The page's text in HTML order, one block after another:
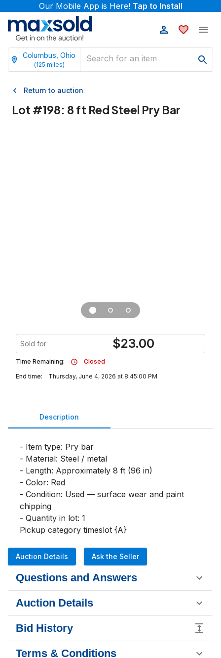
Our Mobile App is Here! Tap to Install
Columbus, Ohio
(125 miles)
Return to auction
Lot #198: 8 ft Red Steel Pry Bar
Sold for $23.00
Time Remaining:
Closed
End time:
Thursday, June 4, 2026 at 8:45:00 PM
Description
- Item type: Pry bar
- Material: Steel / metal
- Length: Approximately 8 ft (96 in)
- Color: Red
- Condition: Used — surface wear and paint
chipping
- Quantity in lot: 1
Pickup category timeslot {A}
Auction Details Ask the Seller
Questions and Answers
Auction Details
Bid History
Terms & Conditions